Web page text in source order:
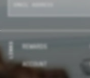
LINKS REWARDS
ACCOUNT